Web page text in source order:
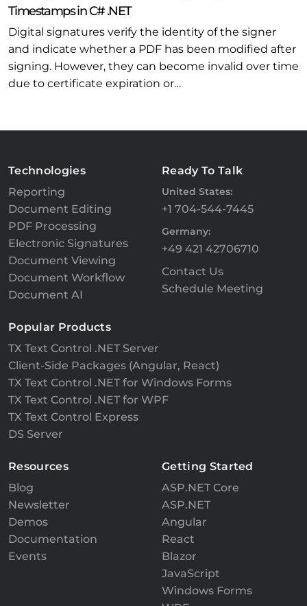
Timestamps in C# .NET
Digital signatures verify the identity of the signer
and indicate whether a PDF has been modified after
signing. However, they can become invalid over time
due to certificate expiration or…
Technologies
Reporting
Document Editing
PDF Processing
Electronic Signatures
Document Viewing
Document Workflow
Document AI
Ready To Talk
United States:
+1 704-544-7445
Germany:
+49 421 42706710
Contact Us
Schedule Meeting
Popular Products
TX Text Control .NET Server
Client-Side Packages (Angular, React)
TX Text Control .NET for Windows Forms
TX Text Control .NET for WPF
TX Text Control Express
DS Server
Resources
Blog
Newsletter
Demos
Documentation
Events
Getting Started
ASP.NET Core
ASP.NET
Angular
React
Blazor
JavaScript
Windows Forms